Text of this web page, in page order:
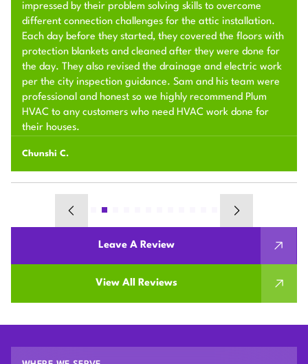
impressed by their problem solving skills to overcome
different connection challenges for the attic installation.
Each day before they started, they covered the floors with
protection blankets and cleaned after they were done for
the day. They also revised the drainage and electric work
per the city inspection guidance. Sam and his team were
professional and honest so we highly recommend Plum
HVAC to any customers who need HVAC work done for
their houses.
Chunshi C.
Leave A Review
View All Reviews